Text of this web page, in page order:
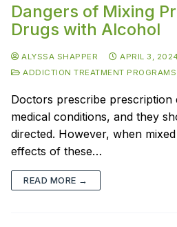
Dangers of Mixing
Drugs with Alcohol
ALYSSA SHAPPER
APRIL 3, 2024
ADDICTION TREATMENT PROGRAMS
Doctors prescribe prescription
medical conditions, and they
directed. However, when
effects of these…
READ MORE →